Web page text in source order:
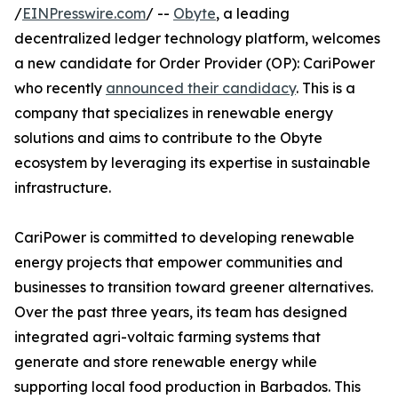
/EINPresswire.com/ -- Obyte, a leading
decentralized ledger technology platform, welcomes
a new candidate for Order Provider (OP): CariPower
who recently announced their candidacy. This is a
company that specializes in renewable energy
solutions and aims to contribute to the Obyte
ecosystem by leveraging its expertise in sustainable
infrastructure.
CariPower is committed to developing renewable
energy projects that empower communities and
businesses to transition toward greener alternatives.
Over the past three years, its team has designed
integrated agri-voltaic farming systems that
generate and store renewable energy while
supporting local food production in Barbados. This